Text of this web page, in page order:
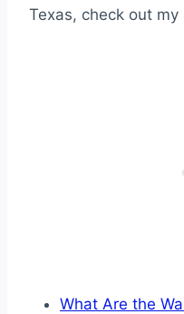
Texas, check out my
What Are the